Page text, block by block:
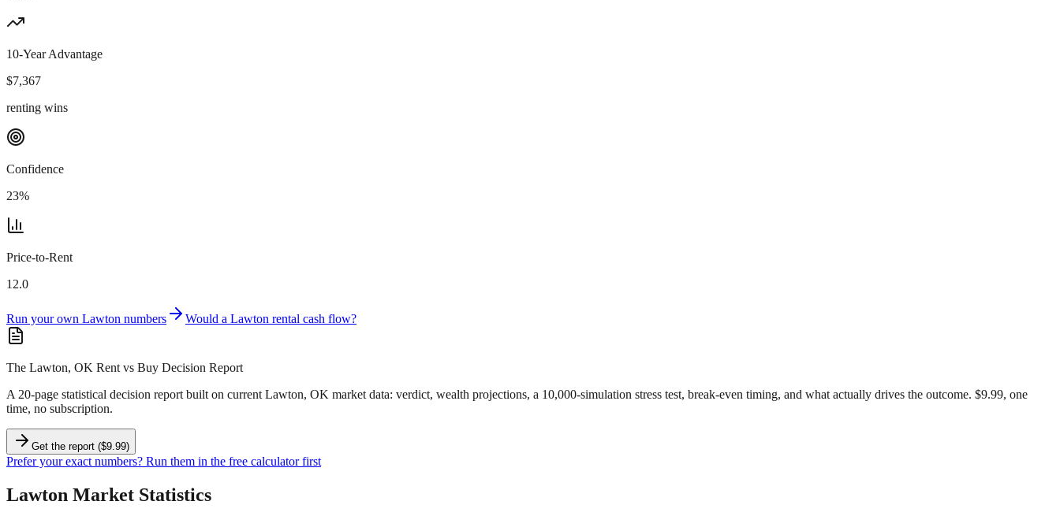
10-Year Advantage
$7,367
renting wins
Confidence
23%
Price-to-Rent
12.0
Run your own Lawton numbers Would a Lawton rental cash flow?
The Lawton, OK Rent vs Buy Decision Report
A 20-page statistical decision report built on current Lawton, OK market data: verdict, wealth projections, a 10,000-simulation stress test, break-even timing, and what actually drives the outcome. $9.99, one
time, no subscription.
Get the report ($9.99)
Prefer your exact numbers? Run them in the free calculator first
Lawton Market Statistics